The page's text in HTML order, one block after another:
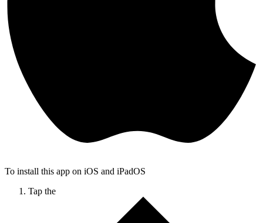
To install this app on iOS and iPadOS
Tap the